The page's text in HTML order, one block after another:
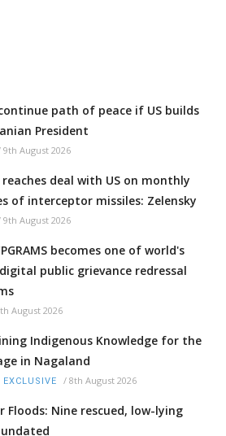
path of peace if US builds
President
9th August 2026
reaches deal with US on monthly
of interceptor missiles: Zelensky
9th August 2026
becomes one of world's
public grievance redressal
August 2026
Indigenous Knowledge for the
in Nagaland
EXCLUSIVE / 8th August 2026
Floods: Nine rescued, low-lying